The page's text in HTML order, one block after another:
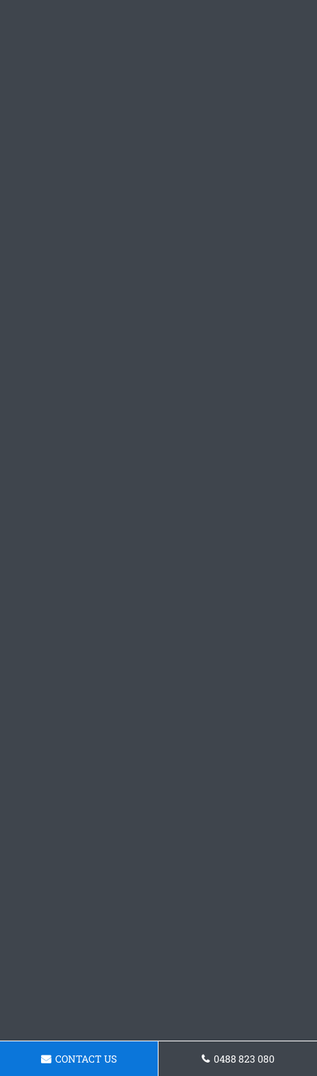
CONTACT US 0488 823 080